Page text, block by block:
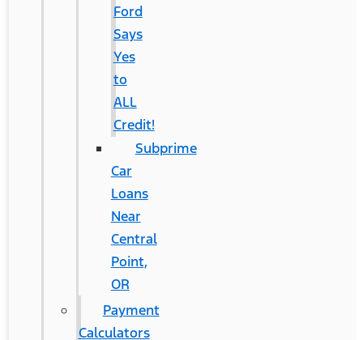
Ford
Says
Yes
to
ALL
Credit!
Subprime
Car
Loans
Near
Central
Point,
OR
Payment
Calculators